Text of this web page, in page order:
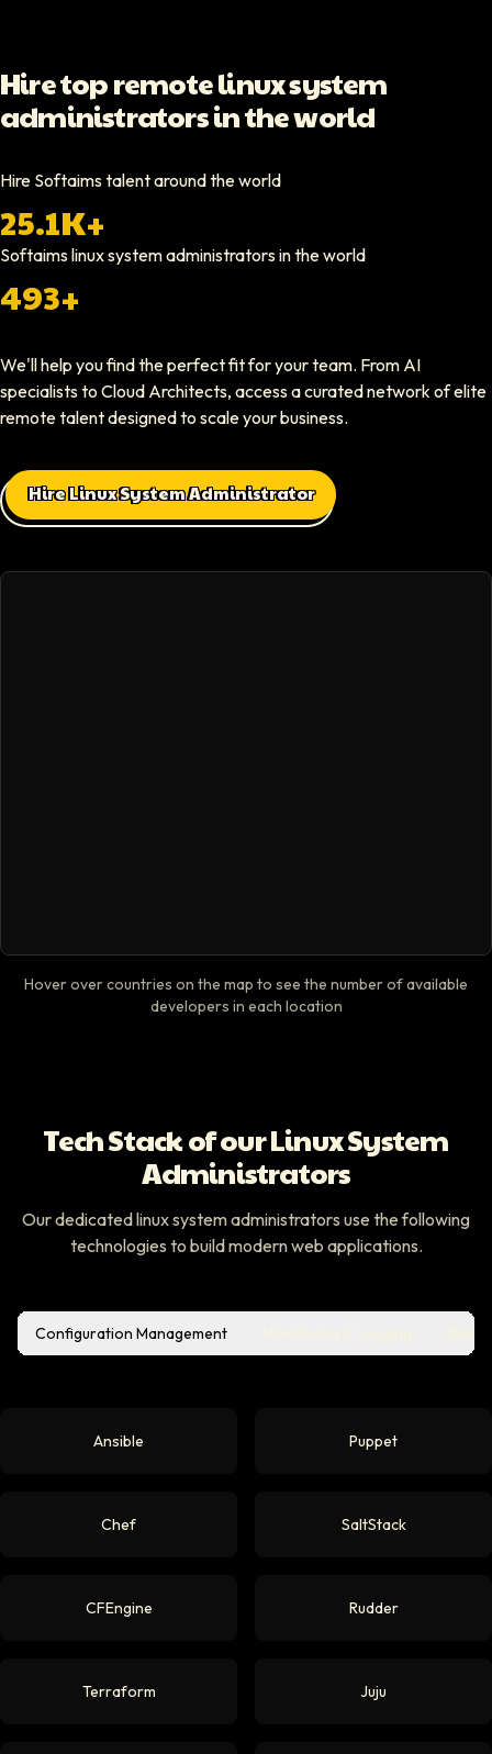
CEO At Stads.io
Hiring through Softaims was straightforward and effective. We were
Nathan Ruff
CEO At Onenine
CEO At Sparklaunch Media
Softaims provided us access to highly skilled remote engineers who
Max Baehr
CEO At Lovart
Hire top remote linux system
administrators in the world
Hire Softaims talent around the world
25.1K+
Softaimslinux system administratorsin the world
493+
We'll help you find the perfect fit for your team. From AI
specialists to Cloud Architects, access a curated network of elite
remote talent designed to scale your business.
Hire Linux System Administrator
Hover over countries on the map to see the number of available
developers in each location
Tech Stack of our Linux System
Administrators
Our dedicated linux system administrators use the following
technologies to build modern web applications.
Configuration Management
Ansible Puppet
Chef SaltStack
CFEngine Rudder
Terraform Juju